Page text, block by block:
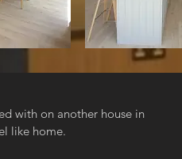
with on another house in
like home.